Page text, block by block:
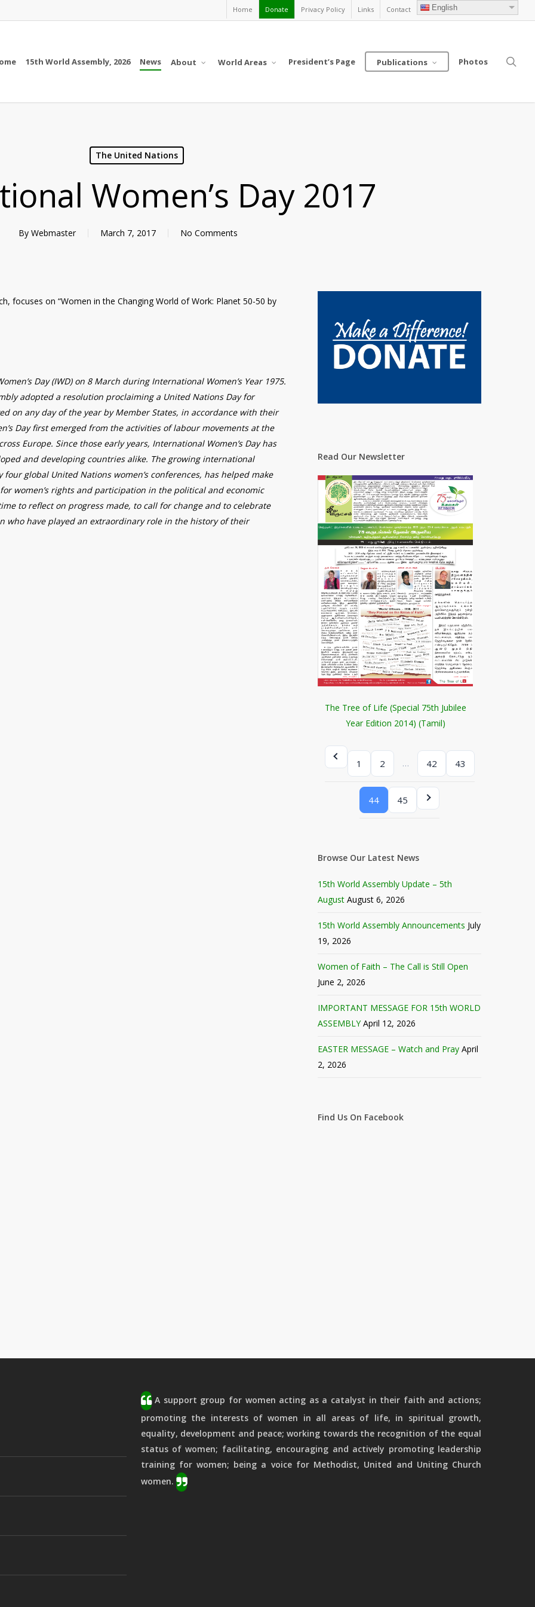
Home Donate Privacy Policy Links Contact English
15th World Assembly, 2026 News About World Areas President’s Page Publications Photos
The United Nations
Women’s Day 2017
By Webmaster March 7, 2017 No Comments
focuses on “Women in the Changing World of Work: Planet 50-50 by
Day (IWD) on 8 March during International Women’s Year 1975.
adopted a resolution proclaiming a United Nations Day for
on any day of the year by Member States, in accordance with their
Day first emerged from the activities of labour movements at the
Europe. Since those early years, International Women’s Day has
and developing countries alike. The growing international
global United Nations women’s conferences, has helped make
women’s rights and participation in the political and economic
to reflect on progress made, to call for change and to celebrate
who have played an extraordinary role in the history of their
Read Our Newsletter
The Tree of Life (Special 75th Jubilee
Year Edition 2014) (Tamil)
1 2 … 42 43
44 45
Browse Our Latest News
15th World Assembly Update – 5th
August August 6, 2026
15th World Assembly Announcements July
19, 2026
Women of Faith – The Call is Still Open
June 2, 2026
IMPORTANT MESSAGE FOR 15th WORLD
ASSEMBLY April 12, 2026
EASTER MESSAGE – Watch and Pray April
2, 2026
Find Us On Facebook
A support group for women acting as a catalyst in their faith and actions;
promoting the interests of women in all areas of life, in spiritual growth,
equality, development and peace; working towards the recognition of the equal
status of women; facilitating, encouraging and actively promoting leadership
training for women; being a voice for Methodist, United and Uniting Church
women.